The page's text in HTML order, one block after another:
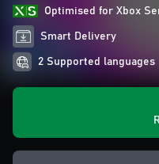
Optimised for Xbox
Smart Delivery
2 Supported languages